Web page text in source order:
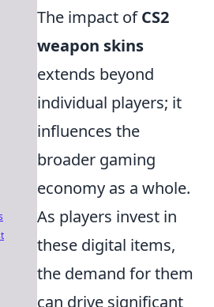
The impact ofCS2
weapon skins
extends beyond
individual players; it
influences the
broader gaming
economy as a whole.
As players invest in
these digital items,
the demand for them
can drive significant